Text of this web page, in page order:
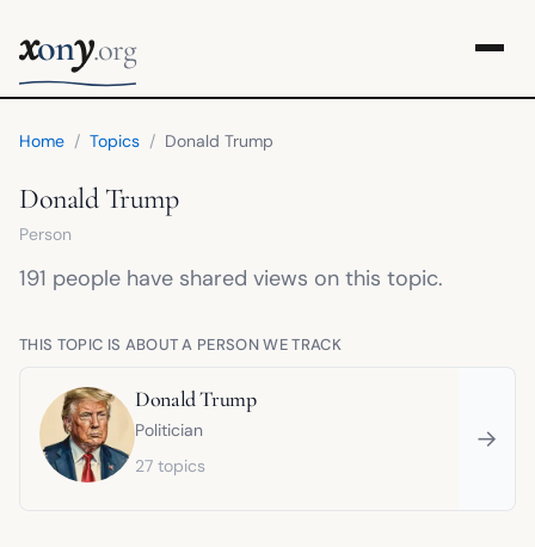
xony.org
Home / Topics / Donald Trump
Donald Trump
Person
191 people have shared views on this topic.
THIS TOPIC IS ABOUT A PERSON WE TRACK
Donald Trump
Politician
27 topics
→